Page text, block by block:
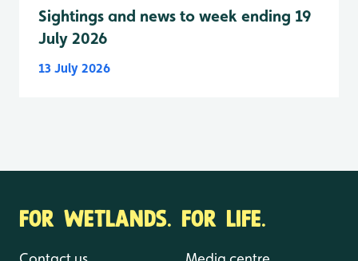
Sightings and news to week ending 19
July 2026
13 July 2026
FOR WETLANDS. FOR LIFE.